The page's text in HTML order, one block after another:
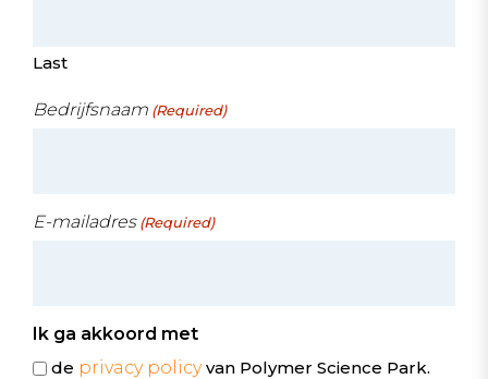
Last
Bedrijfsnaam (Required)
E-mailadres (Required)
Ik ga akkoord met
de privacy policyvan Polymer Science Park.